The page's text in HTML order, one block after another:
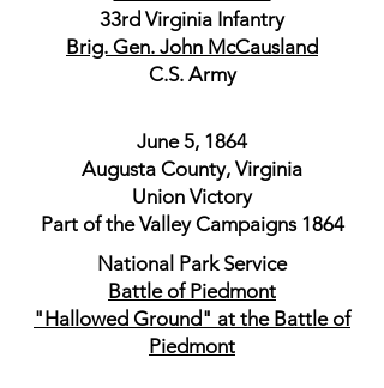
33rd Virginia Infantry
Brig. Gen. John McCausland
C.S. Army
June 5, 1864
Augusta County, Virginia
Union Victory
Part of the Valley Campaigns 1864
National Park Service
Battle of Piedmont
"Hallowed Ground" at the Battle of
Piedmont